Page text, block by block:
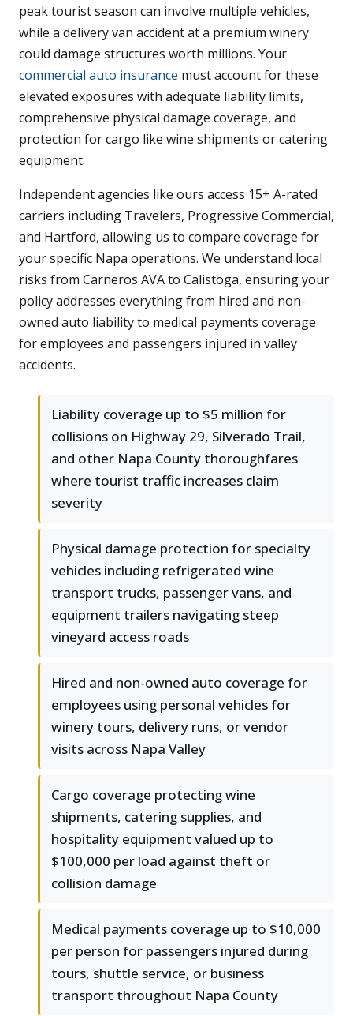
peak tourist season can involve multiple vehicles,
while a delivery van accident at a premium winery
could damage structures worth millions. Your
commercial auto insurance must account for these
elevated exposures with adequate liability limits,
comprehensive physical damage coverage, and
protection for cargo like wine shipments or catering
equipment.
Independent agencies like ours access 15+ A-rated
carriers including Travelers, Progressive Commercial,
and Hartford, allowing us to compare coverage for
your specific Napa operations. We understand local
risks from Carneros AVA to Calistoga, ensuring your
policy addresses everything from hired and non-
owned auto liability to medical payments coverage
for employees and passengers injured in valley
accidents.
Liability coverage up to $5 million for
collisions on Highway 29, Silverado Trail,
and other Napa County thoroughfares
where tourist traffic increases claim
severity
Physical damage protection for specialty
vehicles including refrigerated wine
transport trucks, passenger vans, and
equipment trailers navigating steep
vineyard access roads
Hired and non-owned auto coverage for
employees using personal vehicles for
winery tours, delivery runs, or vendor
visits across Napa Valley
Cargo coverage protecting wine
shipments, catering supplies, and
hospitality equipment valued up to
$100,000 per load against theft or
collision damage
Medical payments coverage up to $10,000
per person for passengers injured during
tours, shuttle service, or business
transport throughout Napa County